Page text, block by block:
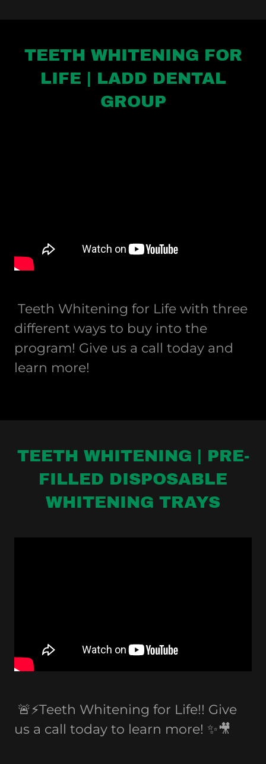
TEETH WHITENING FOR
LIFE | LADD DENTAL
GROUP
Teeth Whitening for Life with three
different ways to buy into the
program! Give us a call today and
learn more!
TEETH WHITENING | PRE-
FILLED DISPOSABLE
WHITENING TRAYS
🚨⚡️Teeth Whitening for Life!! Give
us a call today to learn more! ✨🎥